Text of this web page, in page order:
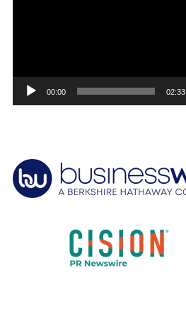
00:00 02:33